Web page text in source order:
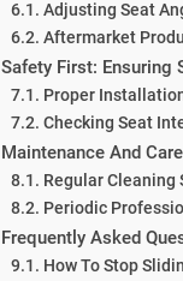
Adjusting Seat
Aftermarket
Safety First: Ensuring
Proper
Checking Seat
Maintenance And
Regular Cleaning
Periodic
Frequently Asked
How To Stop